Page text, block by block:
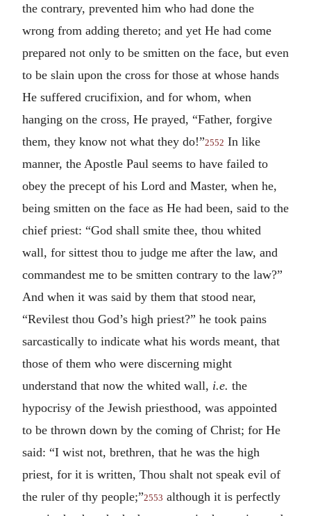
the contrary, prevented him who had done the
wrong from adding thereto; and yet He had come
prepared not only to be smitten on the face, but even
to be slain upon the cross for those at whose hands
He suffered crucifixion, and for whom, when
hanging on the cross, He prayed, “Father, forgive
them, they know not what they do!”2552 In like
manner, the Apostle Paul seems to have failed to
obey the precept of his Lord and Master, when he,
being smitten on the face as He had been, said to the
chief priest: “God shall smite thee, thou whited
wall, for sittest thou to judge me after the law, and
commandest me to be smitten contrary to the law?”
And when it was said by them that stood near,
“Revilest thou God’s high priest?” he took pains
sarcastically to indicate what his words meant, that
those of them who were discerning might
understand that now the whited wall, i.e. the
hypocrisy of the Jewish priesthood, was appointed
to be thrown down by the coming of Christ; for He
said: “I wist not, brethren, that he was the high
priest, for it is written, Thou shalt not speak evil of
the ruler of thy people;”2553 although it is perfectly